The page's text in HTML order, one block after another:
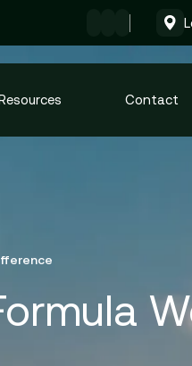
Contact